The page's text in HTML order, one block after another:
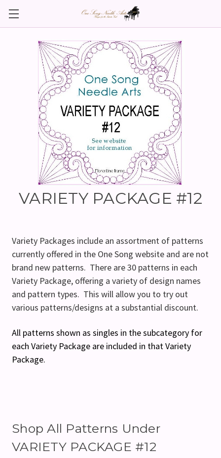
VARIETY PACKAGE #12
Variety Packages include an assortment of patterns
currently offered in the One Song website and are not
brand new patterns. There are 30 patterns in each
Variety Package, offering a variety of design names
and pattern types. This will allow you to try out
various patterns/designs at a substantial discount.
All patterns shown as singles in the subcategory for
each Variety Package are included in that Variety
Package.
Shop All Patterns Under
VARIETY PACKAGE #12